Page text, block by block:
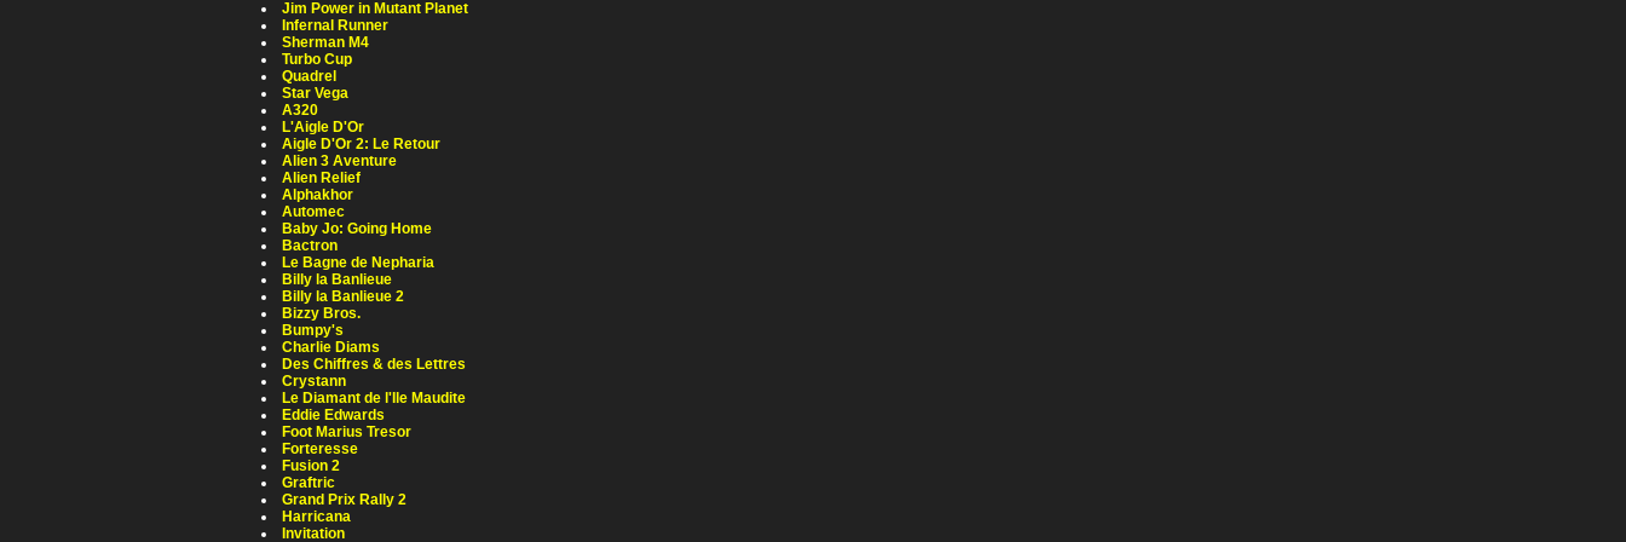
Jim Power in Mutant Planet
Infernal Runner
Sherman M4
Turbo Cup
Quadrel
Star Vega
A320
L'Aigle D'Or
Aigle D'Or 2: Le Retour
Alien 3 Aventure
Alien Relief
Alphakhor
Automec
Baby Jo: Going Home
Bactron
Le Bagne de Nepharia
Billy la Banlieue
Billy la Banlieue 2
Bizzy Bros.
Bumpy's
Charlie Diams
Des Chiffres & des Lettres
Crystann
Le Diamant de l'Ile Maudite
Eddie Edwards
Foot Marius Tresor
Forteresse
Fusion 2
Graftric
Grand Prix Rally 2
Harricana
Invitation